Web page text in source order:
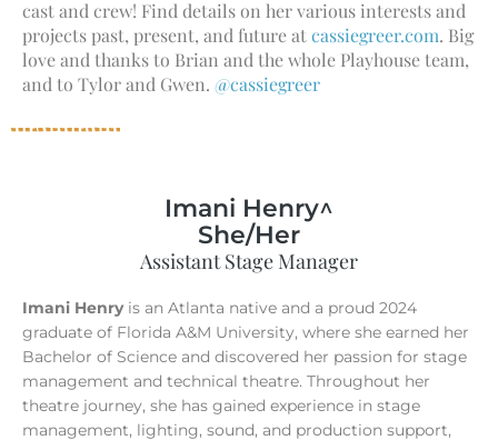
cast and crew! Find details on her various interests and
projects past, present, and future atcassiegreer.com. Big
love and thanks to Brian and the whole Playhouse team,
and to Tylor and Gwen. @cassiegreer
Imani Henry^
She/Her
Assistant Stage Manager
Imani Henryis an Atlanta native and a proud 2024
graduate of Florida A&M University, where she earned her
Bachelor of Science and discovered her passion for stage
management and technical theatre. Throughout her
theatre journey, she has gained experience in stage
management, lighting, sound, and production support,